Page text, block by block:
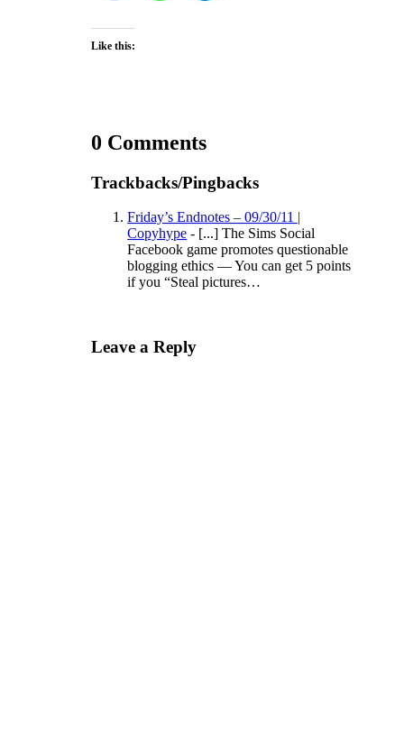
Like this:
0 Comments
Trackbacks/Pingbacks
Friday’s Endnotes – 09/30/11 |
Copyhype - [...] The Sims Social
Facebook game promotes questionable
blogging ethics — You can get 5 points
if you “Steal pictures…
Leave a Reply